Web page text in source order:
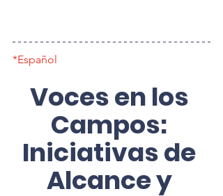
*Español
Voces en los
Campos:
Iniciativas de
Alcance y